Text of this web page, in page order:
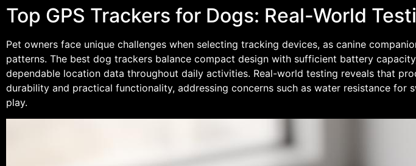
Top GPS Trackers for Dogs: Real-World
Pet owners face unique challenges when selecting tracking devices, as canine
patterns. The best dog trackers balance compact design with sufficient battery
dependable location data throughout daily activities. Real-world testing reveals that
durability and practical functionality, addressing concerns such as water resistance
play.